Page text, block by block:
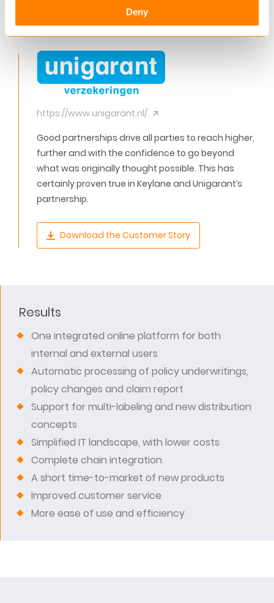
Deny
brokers and business partners, while reducing
operational costs.”
https://www.unigarant.nl/
Good partnerships drive all parties to reach higher,
further and with the confidence to go beyond
what was originally thought possible. This has
certainly proven true in Keylane and Unigarant’s
partnership.
Download the Customer Story
Results
One integrated online platform for both
internal and external users
Automatic processing of policy underwritings,
policy changes and claim report
Support for multi-labeling and new distribution
concepts
Simplified IT landscape, with lower costs
Complete chain integration
A short time-to-market of new products
Improved customer service
More ease of use and efficiency